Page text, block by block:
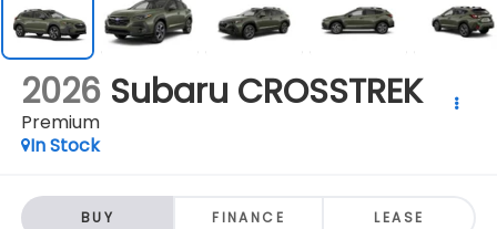
2026 Subaru CROSSTREK
Premium
In Stock
BUY FINANCE LEASE